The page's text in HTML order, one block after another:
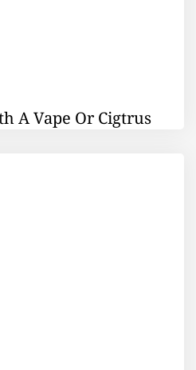
A Vape Or Cigtrus